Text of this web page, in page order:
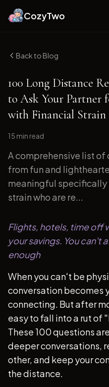
CozyTwo
Back to Blog
100 Long Distance
to Ask Your Partner
with Financial Strain
15 min read
A comprehensive list
from fun and
meaningful
strain who are re...
Flights, hotels, time off
your savings. You can't
enough
When you can't be
conversation becomes
connecting. But after
easy to fall into a rut of
These 100 questions
deeper conversations,
other, and keep your
the distance.